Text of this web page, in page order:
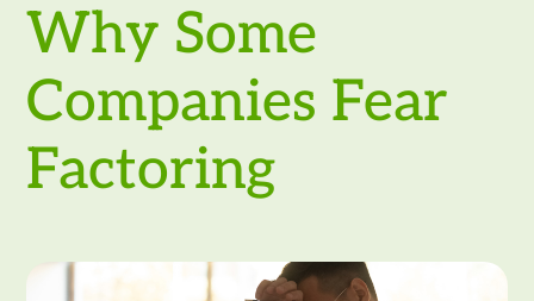
Why Some
Companies Fear
Factoring